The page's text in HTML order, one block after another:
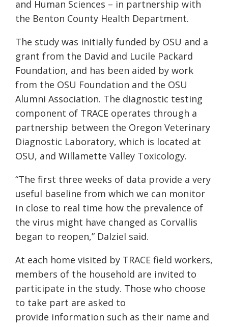
and Human Sciences – in partnership with
the Benton County Health Department.
The study was initially funded by OSU and a
grant from the David and Lucile Packard
Foundation, and has been aided by work
from the OSU Foundation and the OSU
Alumni Association. The diagnostic testing
component of TRACE operates through a
partnership between the Oregon Veterinary
Diagnostic Laboratory, which is located at
OSU, and Willamette Valley Toxicology.
“The first three weeks of data provide a very
useful baseline from which we can monitor
in close to real time how the prevalence of
the virus might have changed as Corvallis
began to reopen,” Dalziel said.
At each home visited by TRACE field workers,
members of the household are invited to
participate in the study. Those who choose
to take part are asked to
provide information such as their name and